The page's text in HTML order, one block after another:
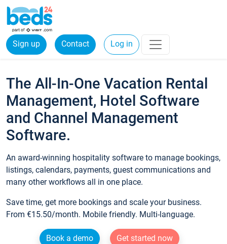
Sign up Contact Log in
The All-In-One Vacation Rental
Management, Hotel Software
and Channel Management
Software.
An award-winning hospitality software to manage bookings,
listings, calendars, payments, guest communications and
many other workflows all in one place.
Save time, get more bookings and scale your business.
From €15.50/month. Mobile friendly. Multi-language.
Book a demo
Get started now